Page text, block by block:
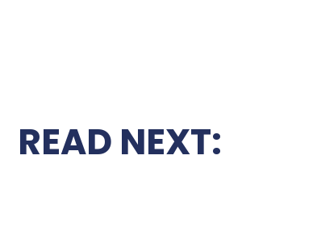
READ NEXT: